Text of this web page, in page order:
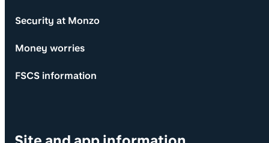
Security at Monzo
Money worries
FSCS information